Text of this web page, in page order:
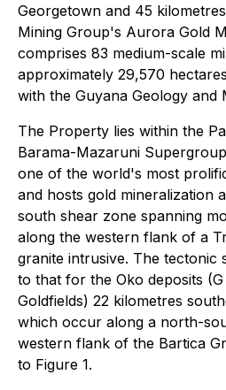
Georgetown and 45
Mining Group's Aurora Gold
comprises 83 medium-scale
approximately 29,570
with the Guyana Geology and
The Property lies within the
Barama-Mazaruni
one of the world's most
and hosts gold mineralization
south shear zone spanning
along the western flank of a
granite intrusive. The tectonic
to that for the Oko deposits
Goldfields) 22 kilometres
which occur along a north-
western flank of the Bartica
to Figure 1.